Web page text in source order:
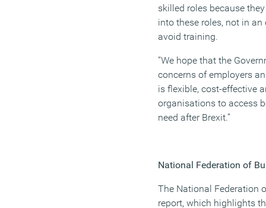
skilled roles because
into these roles, not in
avoid training.
“We hope that the
concerns of employers
is flexible, cost-effective
organisations to access
need after Brexit.”
National Federation of
The National Federation
report, which highlights